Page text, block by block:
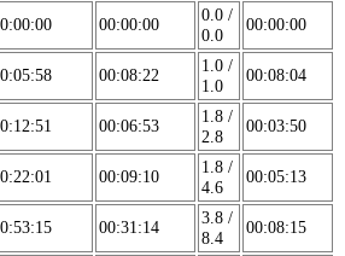
00:00:00
0.0 /
0.0
00:00:00
00:08:22
1.0 /
1.0
00:08:04
00:06:53
1.8 /
2.8
00:03:50
00:09:10
1.8 /
4.6
00:05:13
00:31:14
3.8 /
8.4
00:08:15